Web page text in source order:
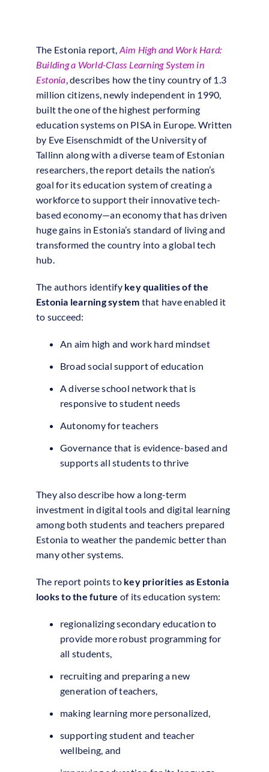
The Estonia report, Aim High and Work Hard:
Building a World-Class Learning System in
Estonia, describes how the tiny country of 1.3
million citizens, newly independent in 1990,
built the one of the highest performing
education systems on PISA in Europe. Written
by Eve Eisenschmidt of the University of
Tallinn along with a diverse team of Estonian
researchers, the report details the nation’s
goal for its education system of creating a
workforce to support their innovative tech-
based economy—an economy that has driven
huge gains in Estonia’s standard of living and
transformed the country into a global tech
hub.
The authors identify key qualities of the
Estonia learning system that have enabled it
to succeed:
An aim high and work hard mindset
Broad social support of education
A diverse school network that is
responsive to student needs
Autonomy for teachers
Governance that is evidence-based and
supports all students to thrive
They also describe how a long-term
investment in digital tools and digital learning
among both students and teachers prepared
Estonia to weather the pandemic better than
many other systems.
The report points to key priorities as Estonia
looks to the future of its education system:
regionalizing secondary education to
provide more robust programming for
all students,
recruiting and preparing a new
generation of teachers,
making learning more personalized,
supporting student and teacher
wellbeing, and